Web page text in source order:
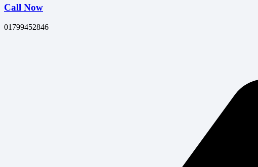
Call Now
01799452846